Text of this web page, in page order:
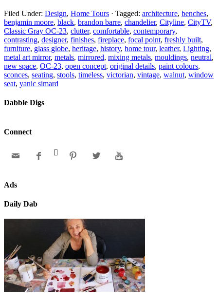
Filed Under: Design, Home Tours · Tagged: architecture, benches,
benjamin moore, black, brandon barre, chandelier, Cityline, CityTV,
Classic Gray OC-23, clutter, comfortable, contemporary,
contrasting, designer, finishes, fireplace, focal point, freshly built,
furniture, glass globe, heritage, history, home tour, leather, Lighting,
metal art mirror, metals, mirrored, mixing metals, mouldings, neutral,
new space, OC-23, open concept, original details, paint colours,
sconces, seating, stools, timeless, victorian, vintage, walnut, window
seat, yanic simard
Dabble Digs
Connect
     
Ads
Daily Dab